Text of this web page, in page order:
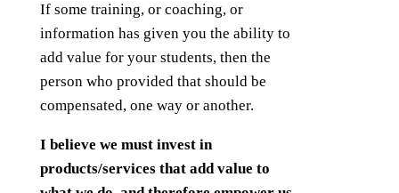
If some training, or coaching, or
information has given you the ability to
add value for your students, then the
person who provided that should be
compensated, one way or another.
I believe we must invest in
products/services that add value to